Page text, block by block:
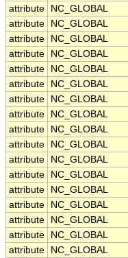
attribute
NC_GLOBAL
attribute
NC_GLOBAL
attribute
NC_GLOBAL
attribute
NC_GLOBAL
attribute
NC_GLOBAL
attribute
NC_GLOBAL
attribute
NC_GLOBAL
attribute
NC_GLOBAL
attribute
NC_GLOBAL
attribute
NC_GLOBAL
attribute
NC_GLOBAL
attribute
NC_GLOBAL
attribute
NC_GLOBAL
attribute
NC_GLOBAL
attribute
NC_GLOBAL
attribute
NC_GLOBAL
attribute
NC_GLOBAL